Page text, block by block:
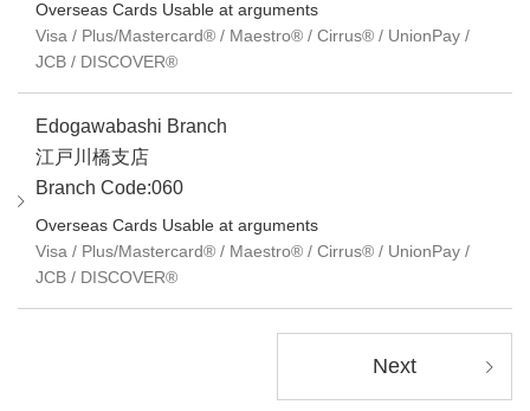
Overseas Cards Usable at arguments
Visa / Plus/Mastercard® / Maestro® / Cirrus® / UnionPay /
JCB / DISCOVER®
Edogawabashi Branch
江戸川橋支店
Branch Code:060
Overseas Cards Usable at arguments
Visa / Plus/Mastercard® / Maestro® / Cirrus® / UnionPay /
JCB / DISCOVER®
Next